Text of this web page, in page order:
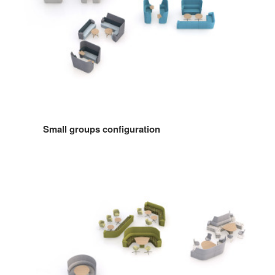
Small groups configuration